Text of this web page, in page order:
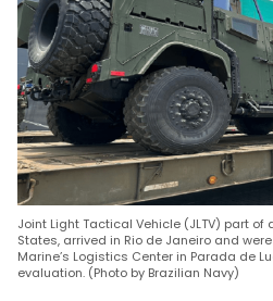
Joint Light Tactical Vehicle (JLTV) part
States, arrived in Rio de Janeiro and
Marine’s Logistics Center in Parada de
evaluation. (Photo by Brazilian Navy)